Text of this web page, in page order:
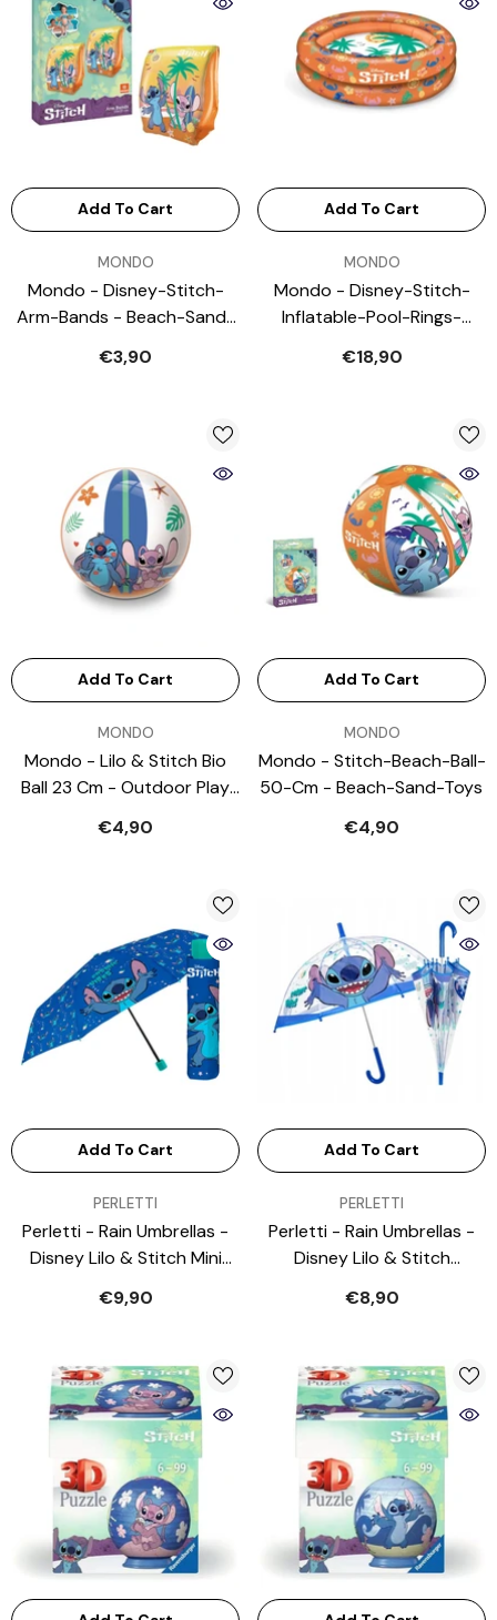
Add To Cart
MONDO
Mondo - Disney-Stitch-
Arm-Bands - Beach-Sand-
€3,90
Add To Cart
MONDO
Mondo - Disney-Stitch-
Inflatable-Pool-Rings-
€18,90
Add To Cart
MONDO
Mondo - Lilo & Stitch Bio
Ball 23 Cm - Outdoor Play
€4,90
Add To Cart
MONDO
Mondo - Stitch-Beach-Ball-
50-Cm - Beach-Sand-Toys
€4,90
Add To Cart
PERLETTI
Perletti - Rain Umbrellas -
Disney Lilo & Stitch Mini
6 Yrs
€9,90
Add To Cart
PERLETTI
Perletti - Rain Umbrellas -
Disney Lilo & Stitch
Yrs - Safe Manual Open
€8,90